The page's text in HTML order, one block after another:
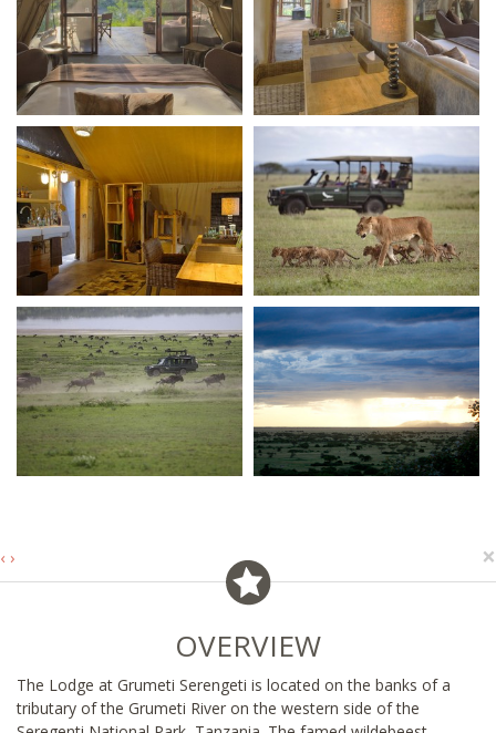
‹ › ×
OVERVIEW
The Lodge at Grumeti Serengeti is located on the banks of a
tributary of the Grumeti River on the western side of the